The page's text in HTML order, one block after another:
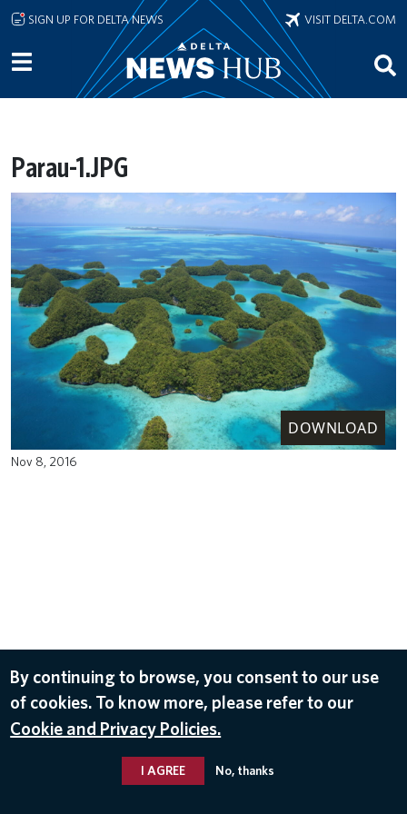
Skip to main content
SIGN UP FOR DELTA NEWS VISIT DELTA.COM
Parau-1.JPG
DOWNLOAD
Nov 8, 2016
By continuing to browse, you consent to our use
of cookies. To know more, please refer to our
Cookie and Privacy Policies.
I AGREE No, thanks